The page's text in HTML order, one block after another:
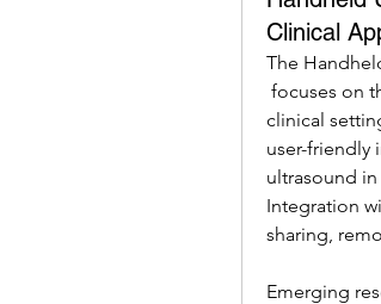
Clinical
The
clinical
user-friendly
ultrasound
Integration
sharing,
Emerging